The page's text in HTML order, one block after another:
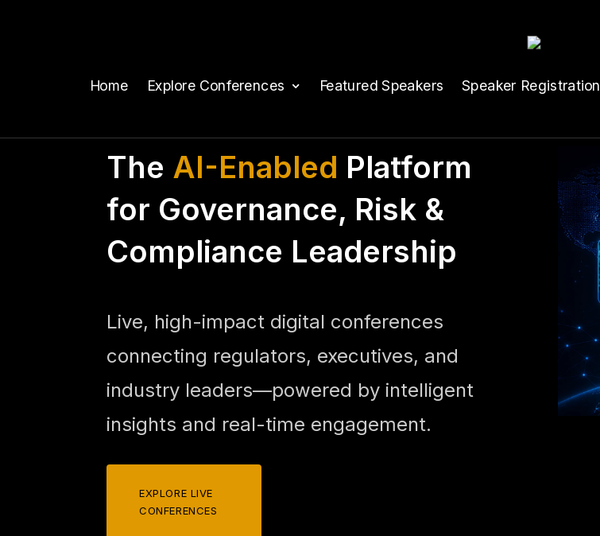
Home Explore Conferences Featured Speakers Speaker Registration
The AI-Enabled Platform
for Governance, Risk &
Compliance Leadership
Live, high-impact digital conferences
connecting regulators, executives, and
industry leaders—powered by intelligent
insights and real-time engagement.
EXPLORE LIVE
CONFERENCES